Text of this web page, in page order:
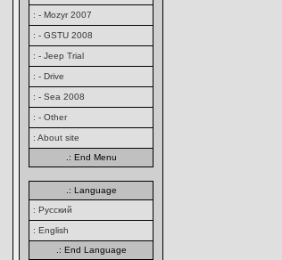
: - Mozyr 2007
: - GSTU 2008
: - Jeep Trial
: - Drive
: - Sea 2008
: - Other
: About site
.: End Menu
.: Language
: Русский
: English
.: End Language